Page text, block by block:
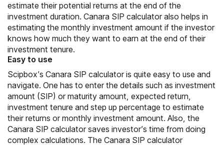
estimate their potential returns at the end of the
investment duration. Canara SIP calculator also helps in
estimating the monthly investment amount if the investor
knows how much they want to earn at the end of their
investment tenure.
Easy to use
Scipbox’s Canara SIP calculator is quite easy to use and
navigate. One has to enter the details such as investment
amount (SIP) or maturity amount, expected return,
investment tenure and step up percentage to estimate
their returns or monthly investment amount. Also, the
Canara SIP calculator saves investor’s time from doing
complex calculations. The Canara SIP calculator